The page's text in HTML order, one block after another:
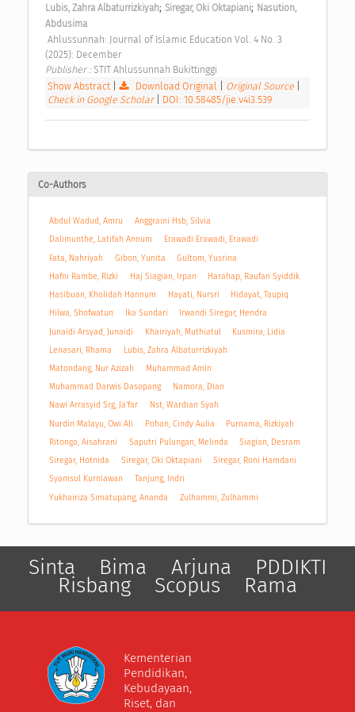
Lubis, Zahra Albaturrizkiyah; Siregar, Oki Oktapiani; Nasution,
Abdusima
(2025): December
Publisher : STIT Ahlussunnah Bukittinggi
Show Abstract| Download Original Original Source
Check in Google Scholar
DOI: 10.58485/jie.v4i3.539
Co-Authors
Abdul Wadud, Amru
Anggraini Hsb, Silvia
Dalimunthe, Latifah Annum
Erawadi Erawadi, Erawadi
Fata, Nahriyah
Gibon, Yunita
Gultom, Yusrina
Hafni Rambe, Rizki
Haj Siagian, Irpan
Harahap, Raufan Syiddik
Hasibuan, Kholidah Hannum
Hayati, Nursri
Hidayat, Taupiq
Hilwa, Shofwatun
Ika Sundari
Irwandi Siregar, Hendra
Junaidi Arsyad, Junaidi
Khairiyah, Muthiatul
Kusmira, Lidia
Lenasari, Rhama
Lubis, Zahra Albaturrizkiyah
Matondang, Nur Azizah
Muhammad Amin
Muhammad Darwis Dasopang
Namora, Dian
Nawi Arrasyid Srg, Ja'far
Nst, Wardian Syah
Nurdin Malayu, Owi Ali
Pohan, Cindy Aulia
Purnama, Rizkiyah
Ritonga, Aisahrani
Saputri Pulungan, Melinda
Siagian, Desram
Siregar, Hotnida
Siregar, Oki Oktapiani
Siregar, Roni Hamdani
Syamsul Kurniawan
Tanjung, Indri
Yukhairiza Simatupang, Ananda
Zulhammi, Zulhammi
Sinta Bima Arjuna PDDIKTI
Risbang Scopus Rama
Kementerian
Pendidikan,
Kebudayaan,
Riset, dan